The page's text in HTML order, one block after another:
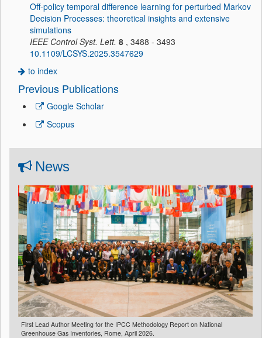
Off-policy temporal difference learning for perturbed Markov
Decision Processes: theoretical insights and extensive
simulations
IEEE Control Syst. Lett. 8 , 3488 - 3493
10.1109/LCSYS.2025.3547629
to index
Previous Publications
Google Scholar
Scopus
News
First Lead Author Meeting for the IPCC Methodology Report on National
Greenhouse Gas Inventories, Rome, April 2026.